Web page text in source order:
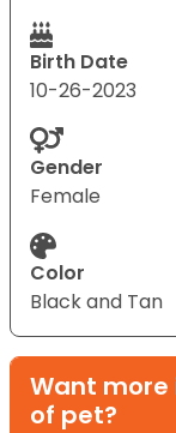
Birth Date
10-26-2023
Gender
Female
Color
Black and Tan
Want
of pet?